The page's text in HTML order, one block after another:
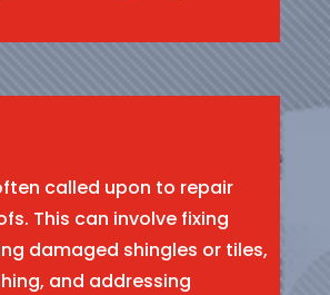
called upon to repair
This can involve fixing
damaged shingles or tiles,
and addressing